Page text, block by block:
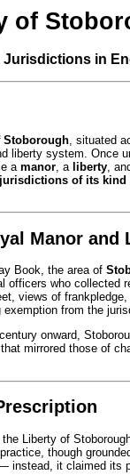
of
Jurisdictions in
, situated
liberty system. Once
a manor , a liberty ,
of its kind
Manor and
Book, the area of
officers who
views of
exemption from the
onward,
that mirrored those of
the Liberty of
practice, though
instead, it claimed its